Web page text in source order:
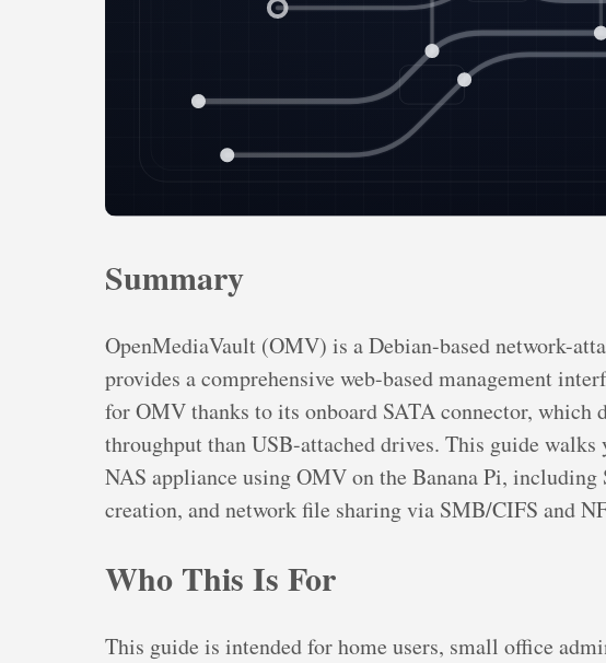
Summary
OpenMediaVault (OMV) is a Debian-based network-
provides a comprehensive web-based management
for OMV thanks to its onboard SATA connector, which
throughput than USB-attached drives. This guide
NAS appliance using OMV on the Banana Pi,
creation, and network file sharing via SMB/CIFS and
Who This Is For
This guide is intended for home users, small office